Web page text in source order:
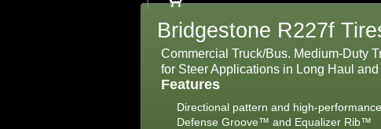
Bridgestone R227f
Commercial Truck/Bus. Medium-Duty
for Steer Applications in Long Haul
Features
Directional pattern and high-
Defense Groove™ and Equalizer Rib™